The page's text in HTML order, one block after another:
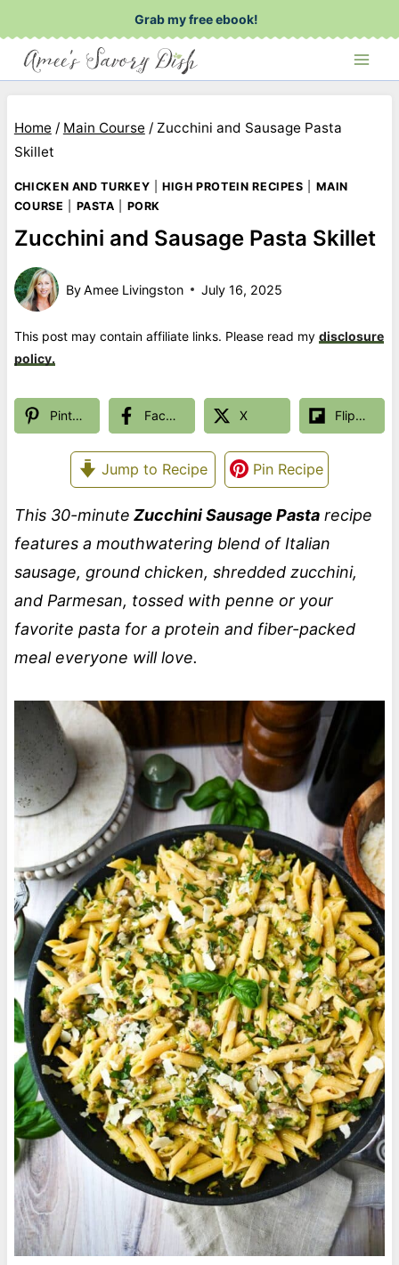
to
content
Grab my free ebook!
Home / Main Course / Zucchini and Sausage Pasta
Skillet
CHICKEN AND TURKEY |HIGH PROTEIN RECIPES
MAIN
COURSE
PASTA PORK
Zucchini and Sausage Pasta Skillet
ByAmee Livingston July 16, 2025
This post may contain affiliate links. Please read my disclosure
policy.
Pinterest Facebook X Flipboard
Jump to Recipe Pin Recipe
This 30-minute Zucchini Sausage Pastarecipe
features a mouthwatering blend of Italian
sausage, ground chicken, shredded zucchini,
and Parmesan, tossed with penne or your
favorite pasta for a protein and fiber-packed
meal everyone will love.